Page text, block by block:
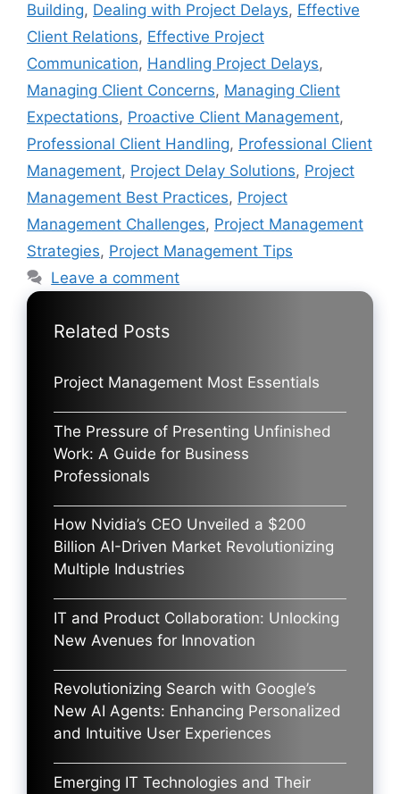
Building, Dealing with Project Delays, Effective
Client Relations, Effective Project
Communication, Handling Project Delays,
Managing Client Concerns, Managing Client
Expectations, Proactive Client Management,
Professional Client Handling, Professional Client
Management, Project Delay Solutions, Project
Management Best Practices, Project
Management Challenges, Project Management
Strategies, Project Management Tips
Leave a comment
Related Posts
Project Management Most Essentials
The Pressure of Presenting Unfinished
Work: A Guide for Business
Professionals
How Nvidia’s CEO Unveiled a $200
Billion AI-Driven Market Revolutionizing
Multiple Industries
IT and Product Collaboration: Unlocking
New Avenues for Innovation
Revolutionizing Search with Google’s
New AI Agents: Enhancing Personalized
and Intuitive User Experiences
Emerging IT Technologies and Their